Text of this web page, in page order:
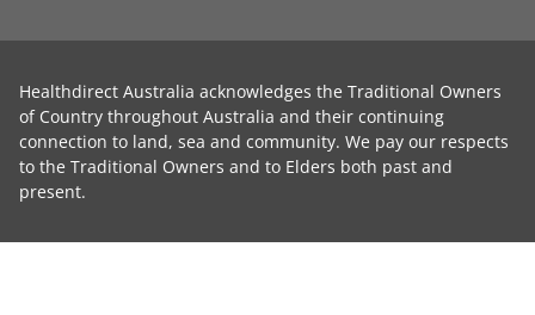
Healthdirect Australia acknowledges the Traditional Owners
of Country throughout Australia and their continuing
connection to land, sea and community. We pay our respects
to the Traditional Owners and to Elders both past and
present.